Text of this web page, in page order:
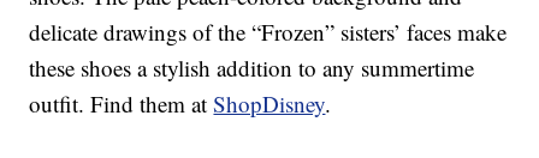
delicate drawings of the “Frozen” sisters’ faces make
these shoes a stylish addition to any summertime
outfit. Find them atShopDisney.